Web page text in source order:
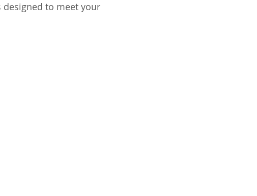
to meet your